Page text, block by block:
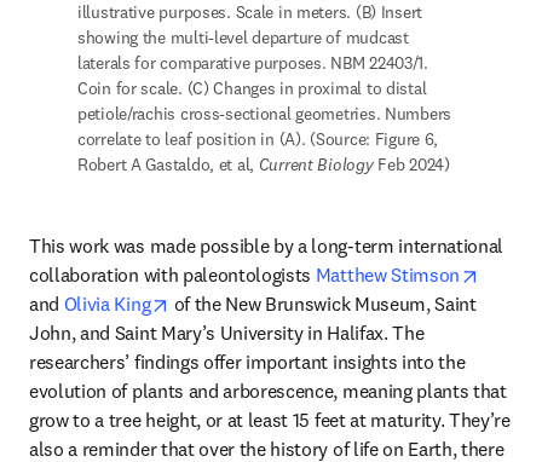
illustrative purposes. Scale in meters. (B) Insert
showing the multi-level departure of mudcast
laterals for comparative purposes. NBM 22403/1.
Coin for scale. (C) Changes in proximal to distal
petiole/rachis cross-sectional geometries. Numbers
correlate to leaf position in (A). (Source: Figure 6,
Robert A Gastaldo, et al, Current Biology Feb 2024)
This work was made possible by a long-term international
collaboration with paleontologists Matthew Stimson
and Olivia King opens in new tab/window
of the New Brunswick Museum, Saint
John, and Saint Mary’s University in Halifax. The
researchers’ findings offer important insights into the
evolution of plants and arborescence, meaning plants that
grow to a tree height, or at least 15 feet at maturity. They’re
also a reminder that over the history of life on Earth, there